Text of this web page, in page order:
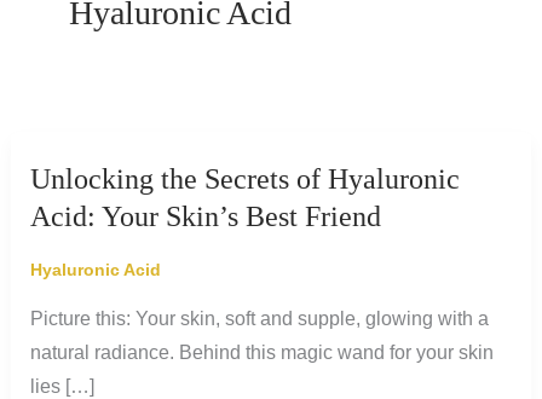
Hyaluronic Acid
Unlocking the Secrets of Hyaluronic
Acid: Your Skin’s Best Friend
Hyaluronic Acid
Picture this: Your skin, soft and supple, glowing with a
natural radiance. Behind this magic wand for your skin
lies […]